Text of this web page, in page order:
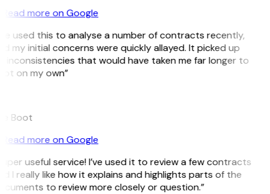
Read more on Google
used this to analyse a number of contracts recently,
my initial concerns were quickly allayed. It picked up
inconsistencies that would have taken me far longer to
on my own”
Boot
Read more on Google
useful service! I’ve used it to review a few contracts
I really like how it explains and highlights parts of the
to review more closely or question.”